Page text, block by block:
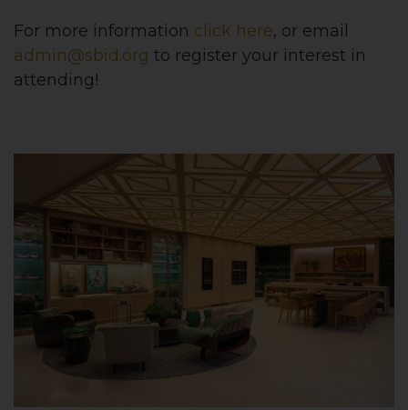
For more information click here, or email
admin@sbid.org to register your interest in
attending!